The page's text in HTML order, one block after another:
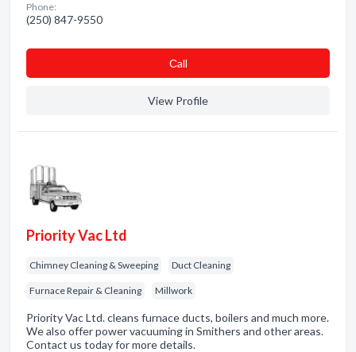
Phone:
(250) 847-9550
Сall
View Profile
Priority Vac Ltd
Chimney Cleaning & Sweeping Duct Cleaning
Furnace Repair & Cleaning Millwork
Priority Vac Ltd. cleans furnace ducts, boilers and much more.
We also offer power vacuuming in Smithers and other areas.
Contact us today for more details.